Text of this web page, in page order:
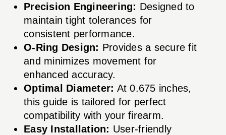
Precision Engineering: Designed to
maintain tight tolerances for
consistent performance.
O-Ring Design: Provides a secure fit
and minimizes movement for
enhanced accuracy.
Optimal Diameter: At 0.675 inches,
this guide is tailored for perfect
compatibility with your firearm.
Easy Installation: User-friendly